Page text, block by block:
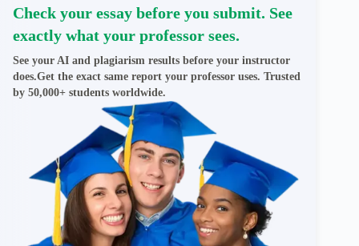
Check your essay before you submit. See
exactly what your professor sees.
See your AI and plagiarism results before your instructor
does.Get the exact same report your professor uses. Trusted
by 50,000+ students worldwide.